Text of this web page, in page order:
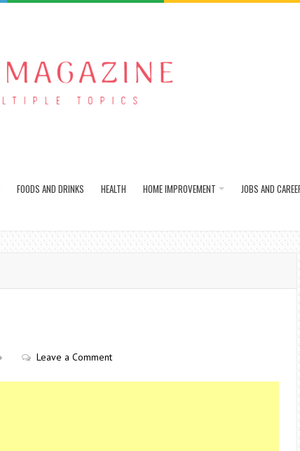
FOODS AND DRINKS HEALTH HOME IMPROVEMENT JOBS AND
Leave a Comment